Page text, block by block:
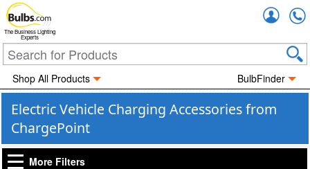
The Business Lighting
Experts
Shop All Products BulbFinder
Electric Vehicle Charging Accessories from
ChargePoint
More Filters